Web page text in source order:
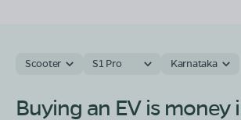
Scooter S1 Pro Karnataka
Buying an EV is money